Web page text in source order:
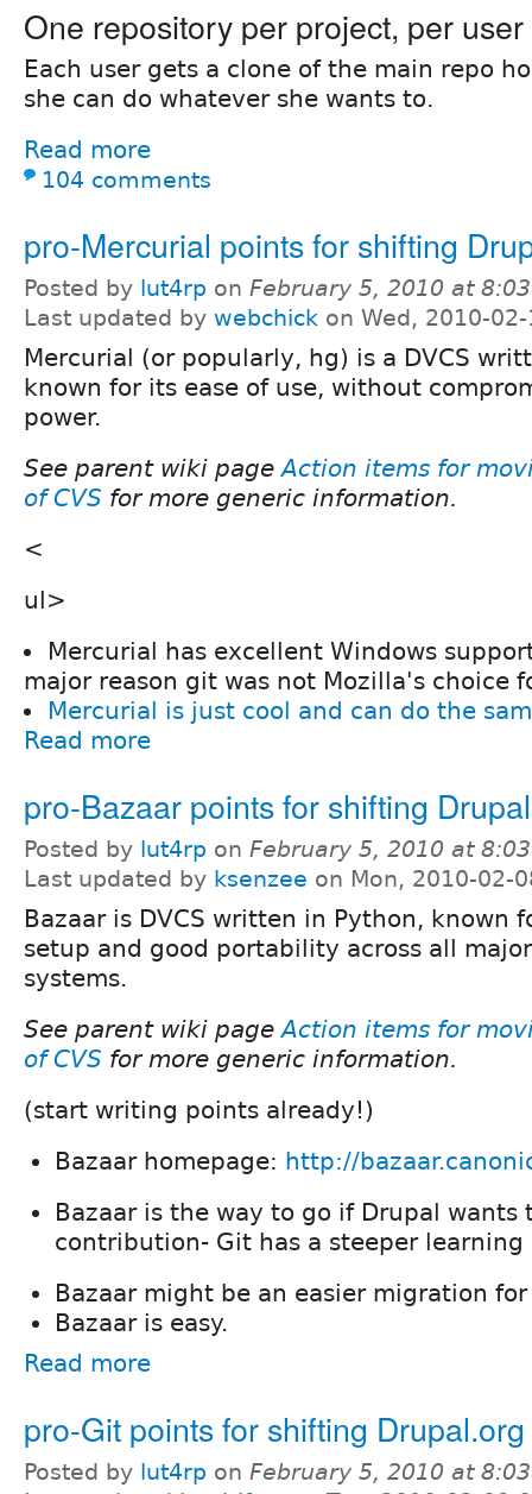
One repository per project, per user
Each user gets a clone of the main repo
she can do whatever she wants to.
Read more
104 comments
pro-Mercurial points for shifting
Posted by lut4rp on February 5, 2010 at
Last updated by webchick on Wed, 2010-
Mercurial (or popularly, hg) is a DVCS
known for its ease of use, without
power.
See parent wiki pageAction items for
of CVS for more generic information.
<
ul>
Mercurial has excellent Windows
major reason git was not Mozilla's choice
Mercurial is just cool and can do the
Read more
pro-Bazaar points for shifting
Posted by lut4rp on February 5, 2010 at
Last updated by ksenzee on Mon, 2010-02-
Bazaar is DVCS written in Python, known
setup and good portability across all
systems.
See parent wiki pageAction items for
of CVS for more generic information.
(start writing points already!)
Bazaar homepage: http://
Bazaar is the way to go if Drupal wants
contribution- Git has a steeper learning
Bazaar might be an easier migration
Bazaar is easy.
Read more
pro-Git points for shifting Drupal.org
Posted by lut4rp on February 5, 2010 at